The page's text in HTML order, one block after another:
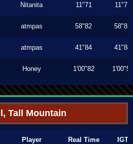
Nitanita 11"71 11"71
atmpas 58"82 58"82
atmpas 41"84 41"84
Honey 1'00"82 1'00"50
Tall Mountain
Player Real Time IGT